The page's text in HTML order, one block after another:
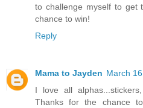
to challenge myself to get
chance to win!
Reply
Mama to Jayden March
I love all
Thanks for the chance